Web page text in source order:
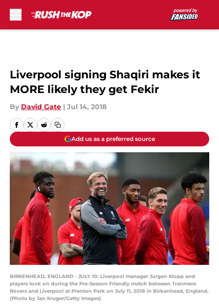
Liverpool signing Shaqiri makes it
MORE likely they get Fekir
By David Gate | Jul 14, 2018
Add us as a preferred source
BIRKENHEAD, ENGLAND - JULY 10: Liverpool manager Jurgen Klopp and
players look on during the Pre-Season Friendly match between Tranmere
Rovers and Liverpool at Prenton Park on July 11, 2018 in Birkenhead, England.
(Photo by Jan Kruger/Getty Images)